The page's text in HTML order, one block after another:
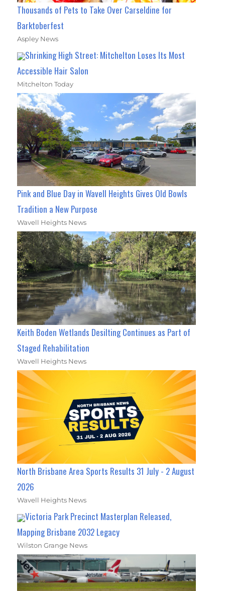
Thousands of Pets to Take Over Carseldine for
Barktoberfest
Aspley News
Shrinking High Street: Mitchelton Loses Its Most
Accessible Hair Salon
Mitchelton Today
Pink and Blue Day in Wavell Heights Gives Old Bowls
Tradition a New Purpose
Wavell Heights News
Keith Boden Wetlands Desilting Continues as Part of
Staged Rehabilitation
Wavell Heights News
North Brisbane Area Sports Results 31 July - 2 August
2026
Wavell Heights News
Victoria Park Precinct Masterplan Released,
Mapping Brisbane 2032 Legacy
Wilston Grange News